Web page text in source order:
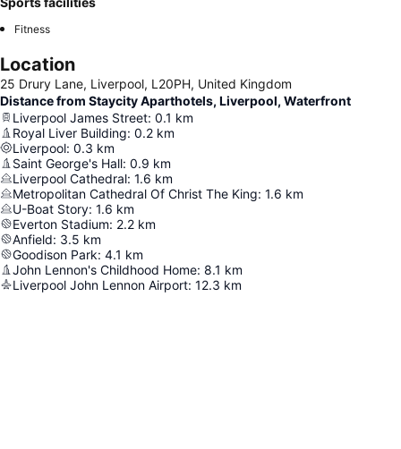
Fitness
Location
25 Drury Lane, Liverpool, L20PH, United Kingdom
Distance from Staycity Aparthotels, Liverpool, Waterfront
Liverpool James Street: 0.1 km
Royal Liver Building: 0.2 km
Liverpool: 0.3 km
Saint George's Hall: 0.9 km
Liverpool Cathedral: 1.6 km
Metropolitan Cathedral Of Christ The King: 1.6 km
U-Boat Story: 1.6 km
Everton Stadium: 2.2 km
Anfield: 3.5 km
Goodison Park: 4.1 km
John Lennon's Childhood Home: 8.1 km
Liverpool John Lennon Airport: 12.3 km